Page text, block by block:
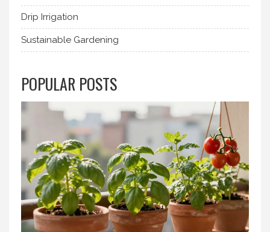
Drip Irrigation
Sustainable Gardening
POPULAR POSTS